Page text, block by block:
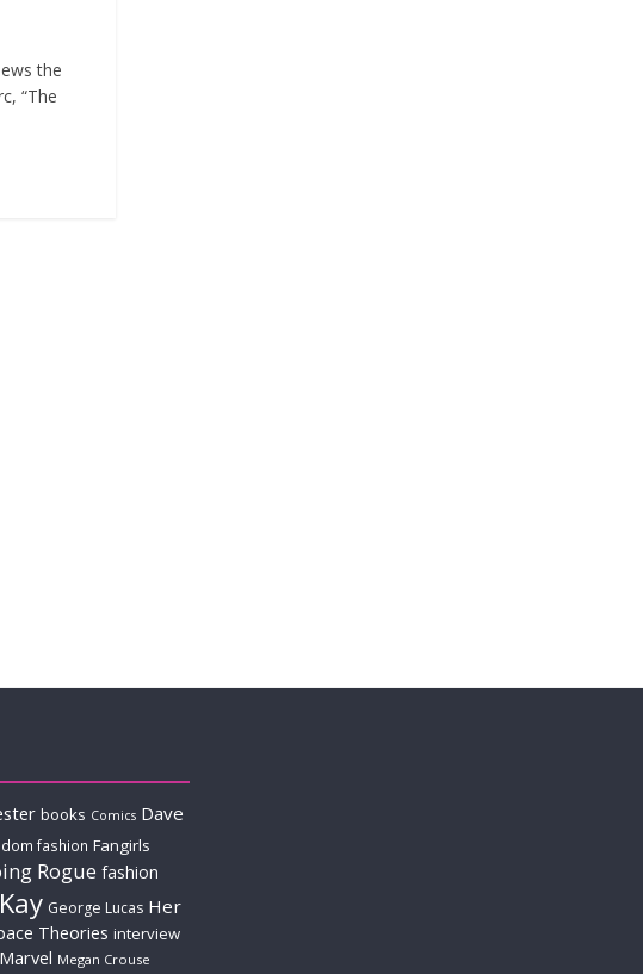
the
“The
books Comics Dave
fashion Fangirls
Rogue fashion
George Lucas Her
Theories interview
Marvel Megan Crouse